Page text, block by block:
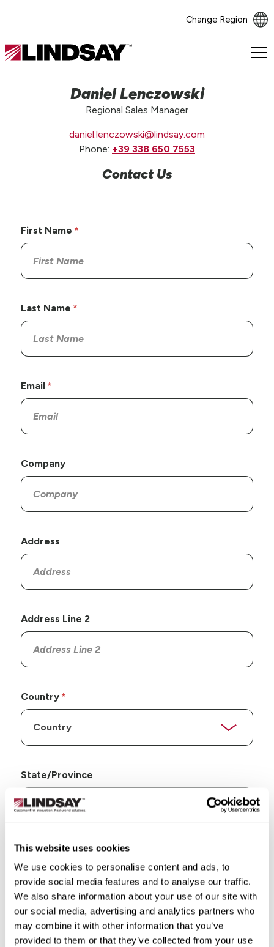
This website uses cookies
We use cookies to personalise content and ads, to
provide social media features and to analyse our traffic.
We also share information about your use of our site with
our social media, advertising and analytics partners who
may combine it with other information that you’ve
provided to them or that they’ve collected from your use
Change Region
Lindsay.
Daniel Lenczowski
Regional Sales Manager
daniel.lenczowski@lindsay.com
Phone: +39 338 650 7553
Contact Us
First Name
Last Name
Email
Company
Address
Address Line 2
Country
State/Province
City
Zip/Postal Code